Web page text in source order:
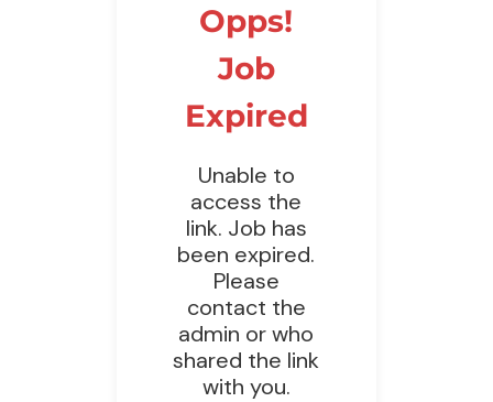
Opps!
Job
Expired
Unable to
access the
link. Job has
been expired.
Please
contact the
admin or who
shared the link
with you.